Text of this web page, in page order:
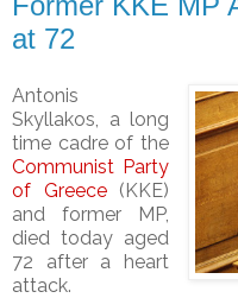
at 72
Antonis
Skyllakos, a long
time cadre of the
Communist Party
of Greece(KKE)
and former MP,
died today aged
72 after a heart
attack.